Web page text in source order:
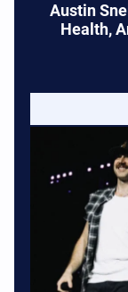
Austin
Health,